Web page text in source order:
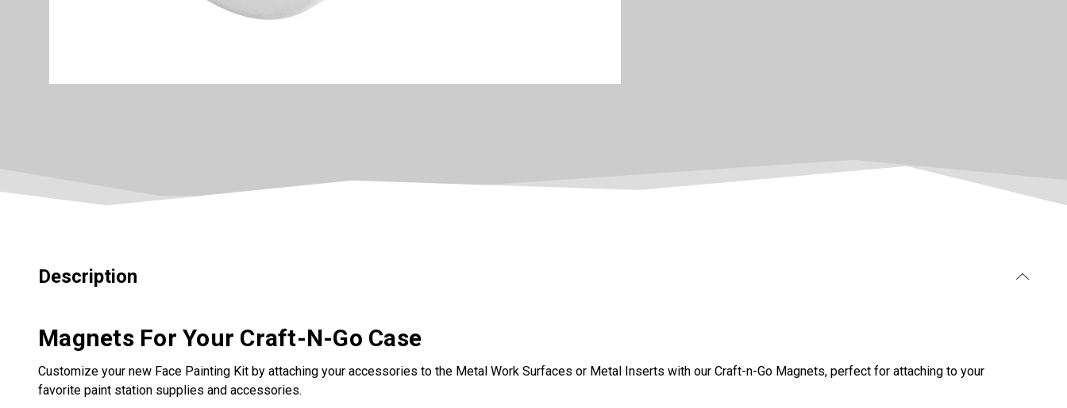
Description
Magnets For Your Craft-N-Go Case
Customize your new Face Painting Kit by attaching your accessories to the Metal Work Surfaces or Metal Inserts with our Craft-n-Go Magnets, perfect for attaching to your
favorite paint station supplies and accessories.